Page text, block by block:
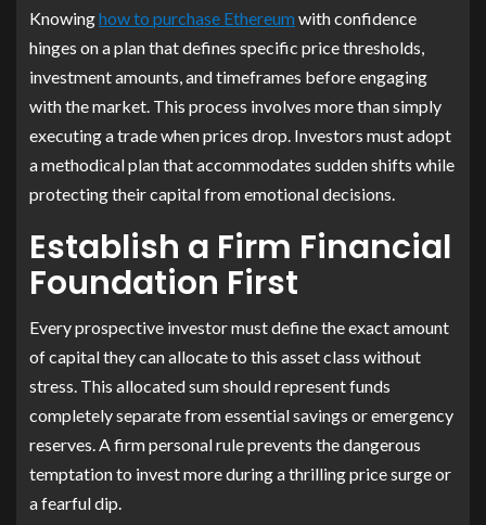
Knowinghow to purchase Ethereum with confidence
hinges on a plan that defines specific price thresholds,
investment amounts, and timeframes before engaging
with the market. This process involves more than simply
executing a trade when prices drop. Investors must adopt
a methodical plan that accommodates sudden shifts while
protecting their capital from emotional decisions.
Establish a Firm Financial
Foundation First
Every prospective investor must define the exact amount
of capital they can allocate to this asset class without
stress. This allocated sum should represent funds
completely separate from essential savings or emergency
reserves. A firm personal rule prevents the dangerous
temptation to invest more during a thrilling price surge or
a fearful dip.